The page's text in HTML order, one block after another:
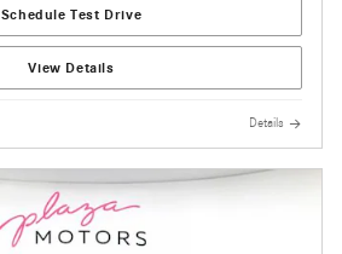
Schedule Test Drive
View Details
Details